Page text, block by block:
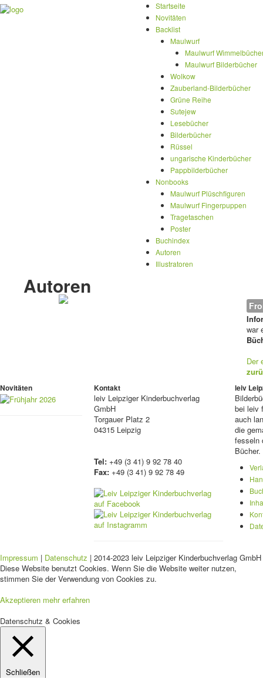
Startseite
Novitäten
Backlist
Maulwurf
Maulwurf
Maulwurf Bilderbücher
Wolkow
Zauberland-Bilderbücher
Grüne Reihe
Sutejew
Lesebücher
Bilderbücher
Rüssel
ungarische Kinderbücher
Pappbilderbücher
Nonbooks
Maulwurf Plüschfiguren
Maulwurf Fingerpuppen
Tragetaschen
Poster
Buchindex
Autoren
Illustratoren
Autoren
war
Der
Novitäten Kontakt
leiv Leipziger Kinderbuchverlag
GmbH
Torgauer Platz 2
04315 Leipzig
Tel: +49 (3 41) 9 92 78 40
Fax: +49 (3 41) 9 92 78 49
leiv
bei leiv
auch
die
fesseln
Bücher.
Impressum | Datenschutz | 2014-2023 leiv Leipziger Kinderbuchverlag
Diese Website benutzt Cookies. Wenn Sie die Website weiter nutzen,
stimmen Sie der Verwendung von Cookies zu.
Akzeptieren mehr erfahren
Datenschutz & Cookies
Schließen